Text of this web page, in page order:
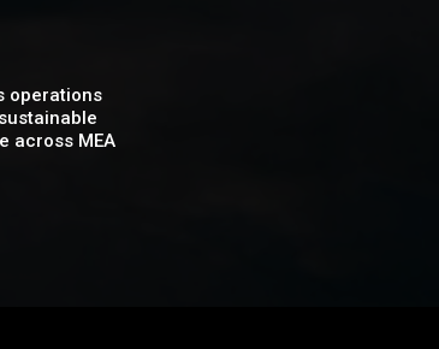
operations
across MEA